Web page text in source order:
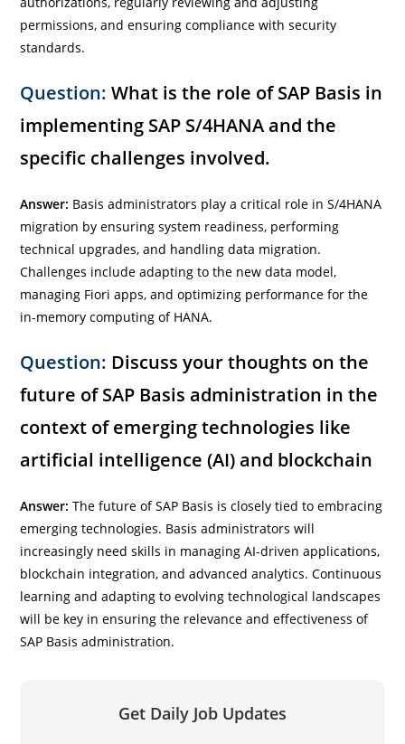
permissions, and ensuring compliance with security
standards.
Question: What is the role of SAP Basis in
implementing SAP S/4HANA and the
specific challenges involved.
Answer: Basis administrators play a critical role in S/4HANA
migration by ensuring system readiness, performing
technical upgrades, and handling data migration.
Challenges include adapting to the new data model,
managing Fiori apps, and optimizing performance for the
in-memory computing of HANA.
Question: Discuss your thoughts on the
future of SAP Basis administration in the
context of emerging technologies like
artificial intelligence (AI) and blockchain
Answer:The future of SAP Basis is closely tied to embracing
emerging technologies. Basis administrators will
increasingly need skills in managing AI-driven applications,
blockchain integration, and advanced analytics. Continuous
learning and adapting to evolving technological landscapes
will be key in ensuring the relevance and effectiveness of
SAP Basis administration.
Get Daily Job Updates